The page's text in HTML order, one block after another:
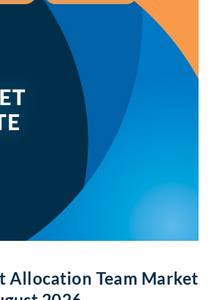
Allocation Team Market